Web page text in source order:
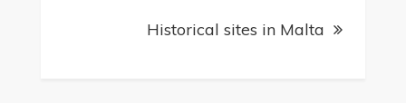
Historical sites in Malta